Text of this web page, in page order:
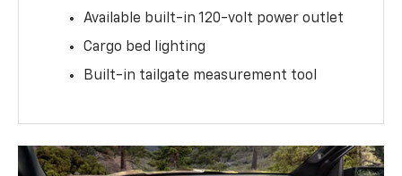
Available built-in 120-volt power outlet
Cargo bed lighting
Built-in tailgate measurement tool